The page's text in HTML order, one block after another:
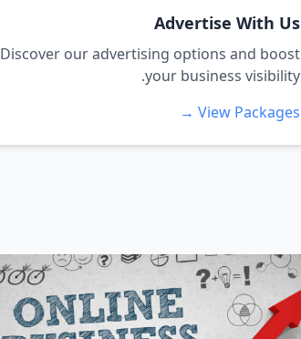
Advertise With Us
Discover our advertising options and boost
your business visibility.
View Packages →